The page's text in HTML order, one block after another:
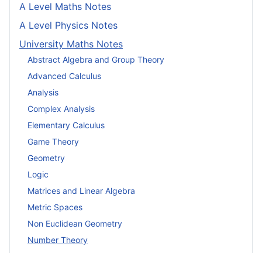
A Level Maths Notes
A Level Physics Notes
University Maths Notes
Abstract Algebra and Group Theory
Advanced Calculus
Analysis
Complex Analysis
Elementary Calculus
Game Theory
Geometry
Logic
Matrices and Linear Algebra
Metric Spaces
Non Euclidean Geometry
Number Theory